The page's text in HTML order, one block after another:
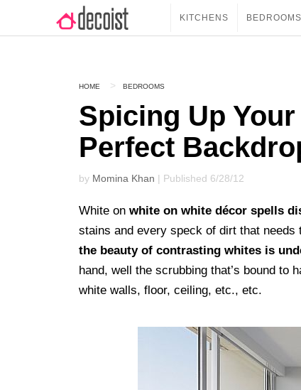
KITCHENS BEDROOMS
HOME BEDROOMS
Spicing Up
Perfect
by Momina Khan | Published 6/28/12
White on white on white décor spells
stains and every speck of dirt that
the beauty of contrasting whites is
hand, well the scrubbing that’s bound to
white walls, floor, ceiling, etc., etc.